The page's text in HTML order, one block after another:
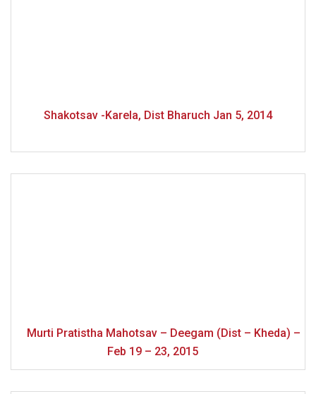
Shakotsav -Karela, Dist Bharuch Jan 5, 2014
Murti Pratistha Mahotsav – Deegam (Dist – Kheda) –
Feb 19 – 23, 2015